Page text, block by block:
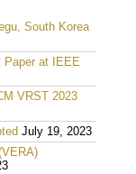
South Korea
Paper at IEEE
VRST 2023
July 19, 2023